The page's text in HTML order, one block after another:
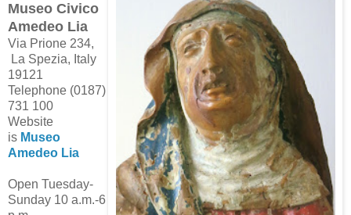
Museo Civico
Amedeo Lia
Via Prione 234,
La Spezia, Italy
19121
Telephone (0187)
731 100
Website
is Museo
Amedeo Lia
Open Tuesday-
Sunday 10 a.m.-6